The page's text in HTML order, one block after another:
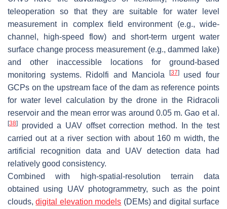
teleoperation so that they are suitable for water level
measurement in complex field environment (e.g., wide-
channel, high-speed flow) and short-term urgent water
surface change process measurement (e.g., dammed lake)
and other inaccessible locations for ground-based
monitoring systems. Ridolfi and Manciola
[37]used four
GCPs on the upstream face of the dam as reference points
for water level calculation by the drone in the Ridracoli
reservoir and the mean error was around 0.05 m. Gao et al.
[38]
provided a UAV offset correction method. In the test
carried out at a river section with about 160 m width, the
artificial recognition data and UAV detection data had
relatively good consistency.
Combined with high-spatial-resolution terrain data
obtained using UAV photogrammetry, such as the point
clouds,digital elevation models (DEMs) and digital surface